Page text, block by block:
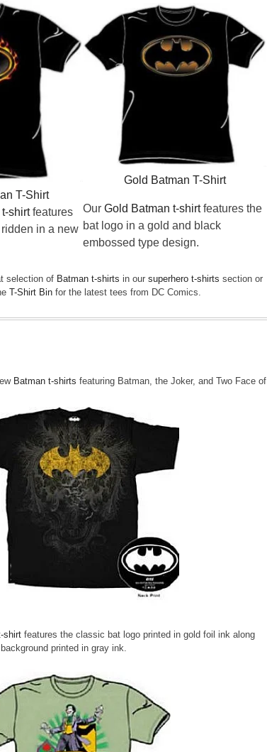
T-Shirt
shirtfeatures
in a new
Gold Batman T-Shirt
Our Gold Batman t-shirtfeatures the
bat logo in a gold and black
embossed type design.
selection of Batman t-shirts in our superhero t-shirts section or
T-Shirt Bin for the latest tees from DC Comics.
Batman t-shirts featuring Batman, the Joker, and Two Face of
shirt features the classic bat logo printed in gold foil ink along
printed in gray ink.